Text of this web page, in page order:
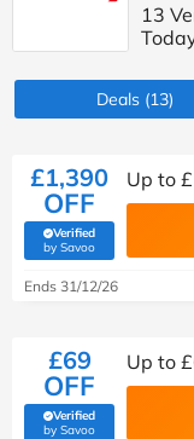
13
Deals (13)
£1,390
OFF
Verified
by Savoo(verified by Savoo
Up to
Ends 31/12/26
£69
OFF
Verified
by Savoo(verified by Savoo
Up to